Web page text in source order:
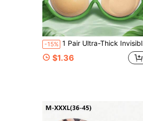
-15% 1 Pair Ultra-Thick Invisible Lift Bra Inserts, Skin-Friendly Sponge Material, Specially Designed For Wedding Dresses, Formal Gowns, Bikinis & Swimwear
$1.36